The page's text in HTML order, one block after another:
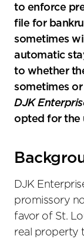
to enforce
file for
sometimes
automatic
to whether
sometimes
DJK
opted for the
DJK
promissory
favor of St.
real property